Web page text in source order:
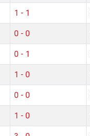
1 - 1
0 - 0
0 - 1
1 - 0
0 - 0
1 - 0